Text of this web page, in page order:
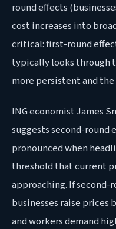
round effects
cost increases into
critical: first-round
typically looks through
more persistent and
ING economist James
suggests second-round
pronounced when
threshold that current
approaching. If
businesses raise prices
and workers demand